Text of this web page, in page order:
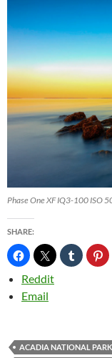
Phase One XF IQ3-100 ISO
SHARE:
Reddit
Email
ACADIA NATIONAL PARK